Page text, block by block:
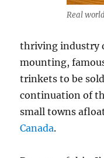
Real
thriving industry
mounting,
trinkets to be
continuation of
small towns
Canada.